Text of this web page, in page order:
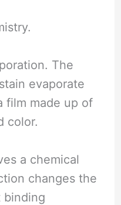
The
evaporate
film made up of
color.
a chemical
changes the
binding